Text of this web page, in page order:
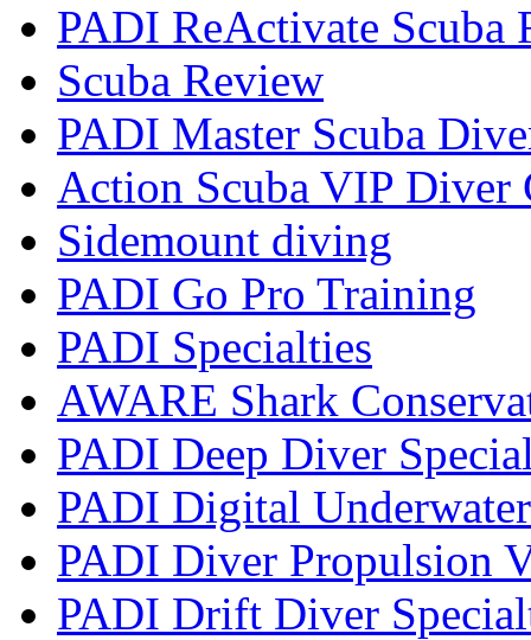
PADI ReActivate Scuba
Scuba Review
PADI Master Scuba
Action Scuba VIP Diver
Sidemount diving
PADI Go Pro Training
PADI Specialties
AWARE Shark
PADI Deep Diver
PADI Digital
PADI Diver Propulsion
PADI Drift Diver